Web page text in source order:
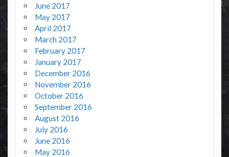
June 2017
May 2017
April 2017
March 2017
February 2017
January 2017
December 2016
November 2016
October 2016
September 2016
August 2016
July 2016
June 2016
May 2016